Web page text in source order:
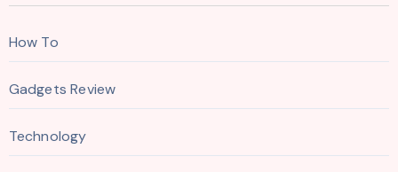
How To
Gadgets Review
Technology